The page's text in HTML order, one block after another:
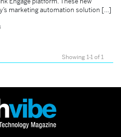
marketing automation solution […]
Showing 1-1 of 1